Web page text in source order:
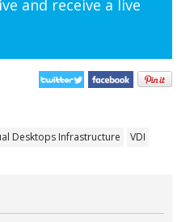
and receive a live
Desktops Infrastructure VDI